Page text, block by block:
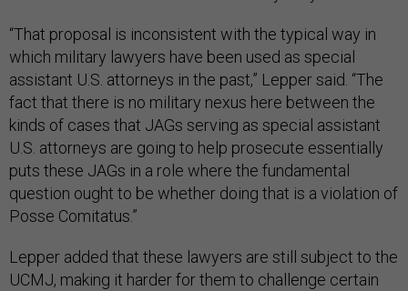
“That proposal is inconsistent with the typical way in
which military lawyers have been used as special
assistant U.S. attorneys in the past,” Lepper said. “The
fact that there is no military nexus here between the
kinds of cases that JAGs serving as special assistant
U.S. attorneys are going to help prosecute essentially
puts these JAGs in a role where the fundamental
question ought to be whether doing that is a violation of
Posse Comitatus.”
Lepper added that these lawyers are still subject to the
UCMJ, making it harder for them to challenge certain